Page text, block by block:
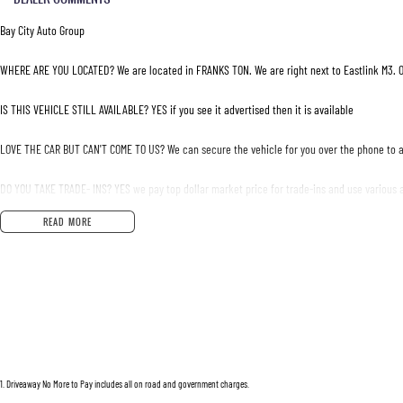
Bay City Auto Group
WHERE ARE YOU LOCATED? We are located in FRANKS TON. We are right next to Eastlink
IS THIS VEHICLE STILL AVAILABLE? YES if you see it advertised then it is available
LOVE THE CAR BUT CAN'T COME TO US? We can secure the vehicle for you over the phone
DO YOU TAKE TRADE- INS? YES we pay top dollar market price for trade-ins and use
DO YOU OFFER FINANCE? Yes we have market leading finance options available to suit
READ MORE
1 Driveaway No More to Pay includes all on road and government charges.